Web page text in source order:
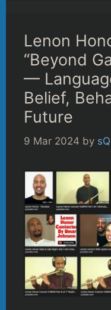
Lenon
“Beyond
—
Belief,
Future
9 Mar 2024 by